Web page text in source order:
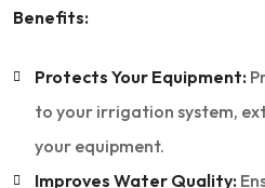
Benefits:
Protects Your Equipment:
to your irrigation system,
your equipment.
Improves Water Quality: